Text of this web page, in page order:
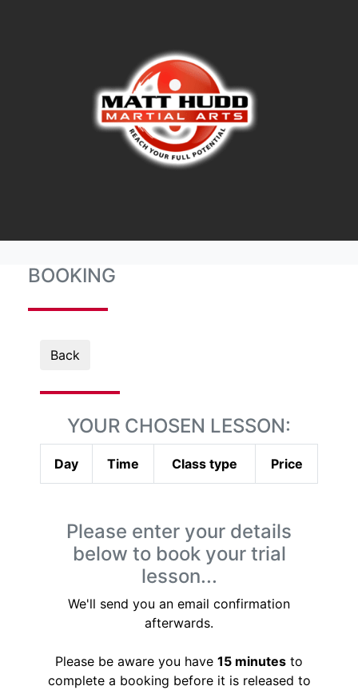
BOOKING
Back
YOUR CHOSEN LESSON:
Day Time Class type Price
Please enter your details
below to book your trial
lesson...
We'll send you an email confirmation
afterwards.
Please be aware you have 15 minutes to
complete a booking before it is released to